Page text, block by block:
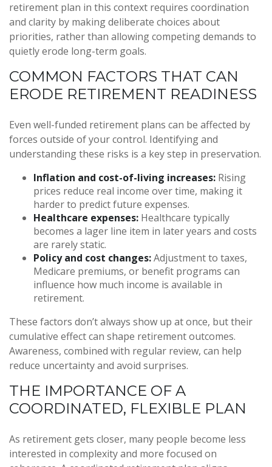
retirement plan in this context requires coordination
and clarity by making deliberate choices about
priorities, rather than allowing competing demands to
quietly erode long-term goals.
COMMON FACTORS THAT CAN
ERODE RETIREMENT READINESS
Even well-funded retirement plans can be affected by
forces outside of your control. Identifying and
understanding these risks is a key step in preservation.
Inflation and cost-of-living increases: Rising
prices reduce real income over time, making it
harder to predict future expenses.
Healthcare expenses: Healthcare typically
becomes a lager line item in later years and costs
are rarely static.
Policy and cost changes:Adjustment to taxes,
Medicare premiums, or benefit programs can
influence how much income is available in
retirement.
These factors don’t always show up at once, but their
cumulative effect can shape retirement outcomes.
Awareness, combined with regular review, can help
reduce uncertainty and avoid surprises.
THE IMPORTANCE OF A
COORDINATED, FLEXIBLE PLAN
As retirement gets closer, many people become less
interested in complexity and more focused on